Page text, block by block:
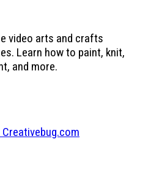
video arts and crafts
Learn how to paint, knit,
and more.